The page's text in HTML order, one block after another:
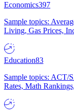
Economics397
Sample topics:
Living, Gas Prices,
Education83
Sample topics: ACT/
Rates, Math